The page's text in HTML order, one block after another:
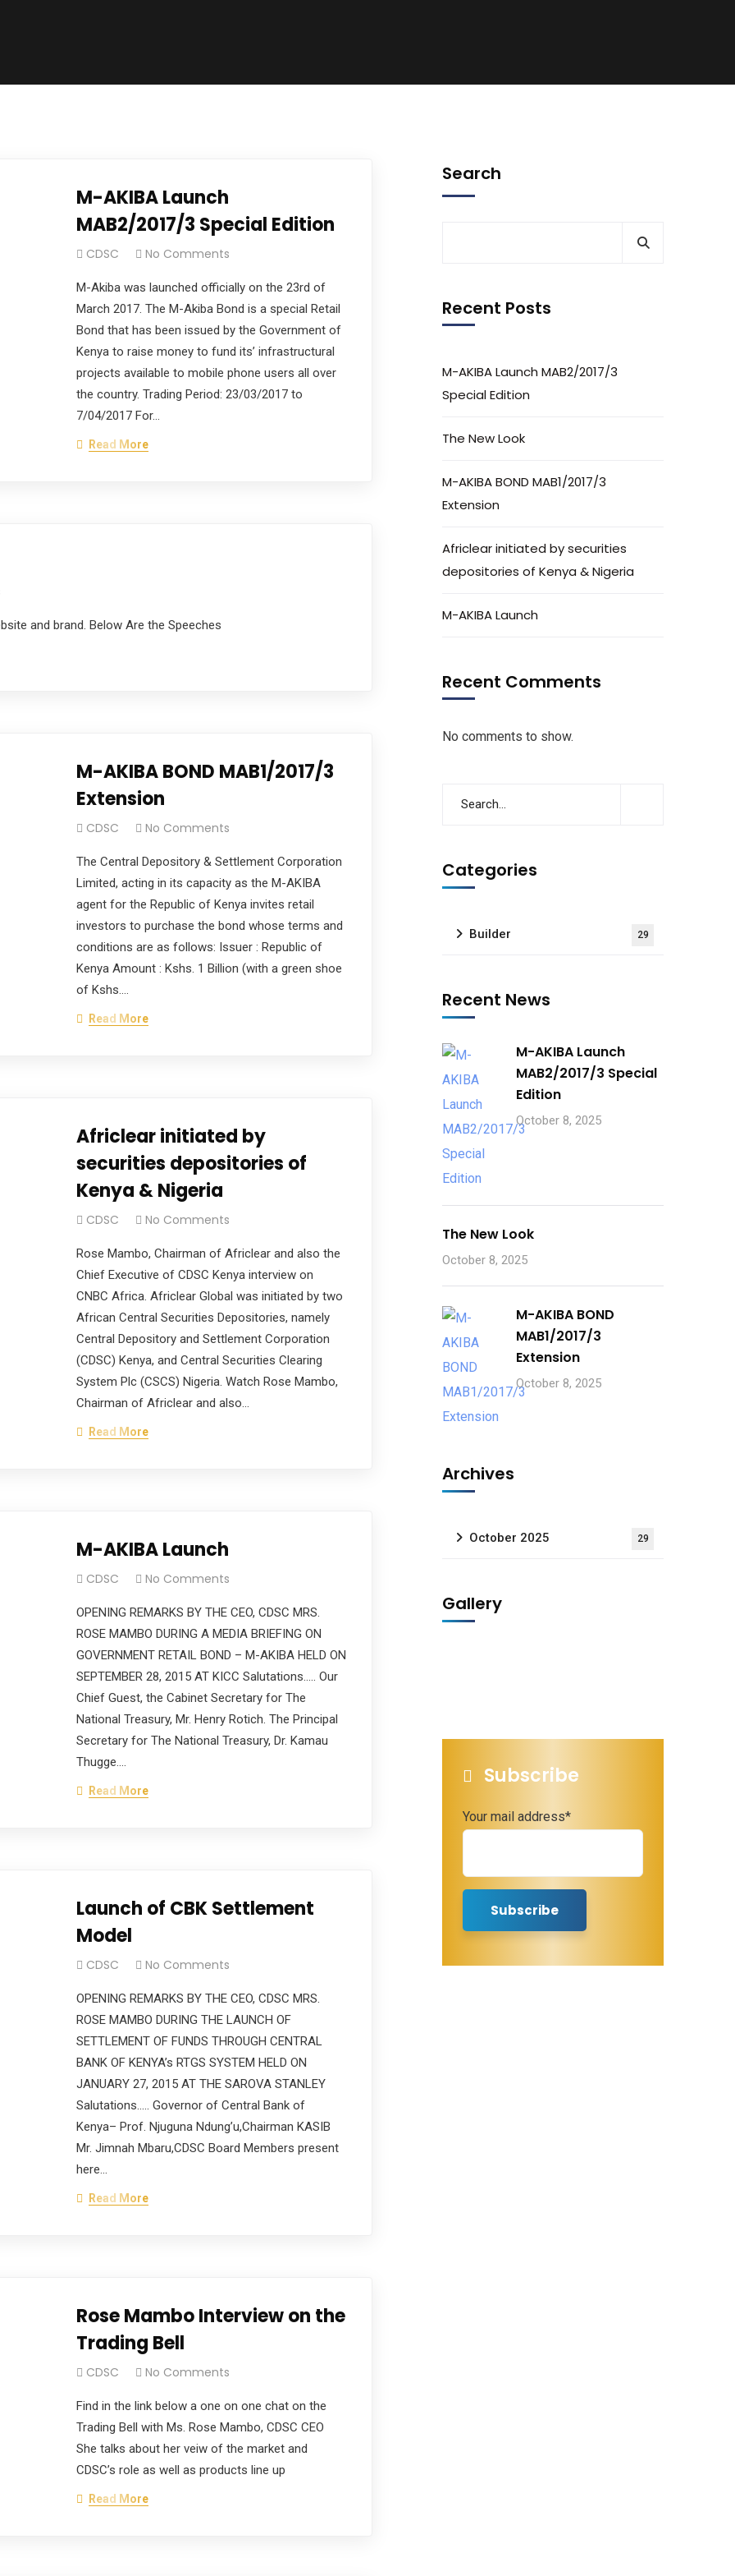
M-AKIBA Launch
MAB2/2017/3 Special Edition
CDSC No Comments
M-Akiba was launched officially on the 23rd of
March 2017. The M-Akiba Bond is a special Retail
Bond that has been issued by the Government of
Kenya to raise money to fund its’ infrastructural
projects available to mobile phone users all over
the country. Trading Period: 23/03/2017 to
7/04/2017 For…
Read More
and brand. Below Are the Speeches
M-AKIBA BOND MAB1/2017/3
Extension
CDSC No Comments
The Central Depository & Settlement Corporation
Limited, acting in its capacity as the M-AKIBA
agent for the Republic of Kenya invites retail
investors to purchase the bond whose terms and
conditions are as follows: Issuer : Republic of
Kenya Amount : Kshs. 1 Billion (with a green shoe
of Kshs.…
Read More
Africlear initiated by
securities depositories of
Kenya & Nigeria
CDSC No Comments
Rose Mambo, Chairman of Africlear and also the
Chief Executive of CDSC Kenya interview on
CNBC Africa. Africlear Global was initiated by two
African Central Securities Depositories, namely
Central Depository and Settlement Corporation
(CDSC) Kenya, and Central Securities Clearing
System Plc (CSCS) Nigeria. Watch Rose Mambo,
Chairman of Africlear and also…
Read More
M-AKIBA Launch
CDSC No Comments
OPENING REMARKS BY THE CEO, CDSC MRS.
ROSE MAMBO DURING A MEDIA BRIEFING ON
GOVERNMENT RETAIL BOND – M-AKIBA HELD ON
SEPTEMBER 28, 2015 AT KICC Salutations….. Our
Chief Guest, the Cabinet Secretary for The
National Treasury, Mr. Henry Rotich. The Principal
Secretary for The National Treasury, Dr. Kamau
Thugge.…
Read More
Launch of CBK Settlement
Model
CDSC No Comments
OPENING REMARKS BY THE CEO, CDSC MRS.
ROSE MAMBO DURING THE LAUNCH OF
SETTLEMENT OF FUNDS THROUGH CENTRAL
BANK OF KENYA’s RTGS SYSTEM HELD ON
JANUARY 27, 2015 AT THE SAROVA STANLEY
Salutations….. Governor of Central Bank of
Kenya– Prof. Njuguna Ndung’u,Chairman KASIB
Mr. Jimnah Mbaru,CDSC Board Members present
here…
Read More
Rose Mambo Interview on the
Trading Bell
CDSC No Comments
Find in the link below a one on one chat on the
Trading Bell with Ms. Rose Mambo, CDSC CEO
She talks about her veiw of the market and
CDSC’s role as well as products line up
Read More
Search
Recent Posts
M-AKIBA Launch MAB2/2017/3
Special Edition
The New Look
M-AKIBA BOND MAB1/2017/3
Extension
Africlear initiated by securities
depositories of Kenya & Nigeria
M-AKIBA Launch
Recent Comments
No comments to show.
Categories
Builder 29
Recent News
M-AKIBA Launch
MAB2/2017/3 Special
Edition
October 8, 2025
The New Look
October 8, 2025
M-AKIBA BOND
MAB1/2017/3
Extension
October 8, 2025
Archives
October 2025 29
Gallery
Subscribe
Your mail address*